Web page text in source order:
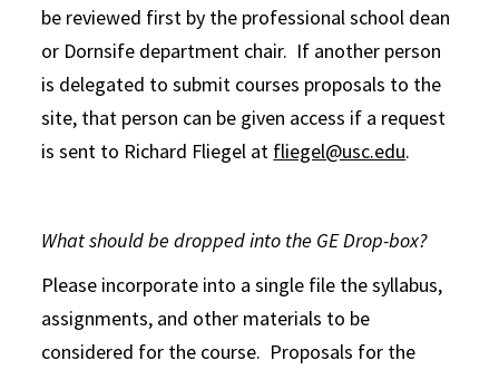
be reviewed first by the professional school dean
or Dornsife department chair. If another person
is delegated to submit courses proposals to the
site, that person can be given access if a request
is sent to Richard Fliegel at fliegel@usc.edu.
What should be dropped into the GE Drop-box?
Please incorporate into a single file the syllabus,
assignments, and other materials to be
considered for the course. Proposals for the